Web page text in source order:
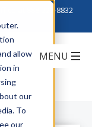
allow
in
our
To
our
888-222-8832